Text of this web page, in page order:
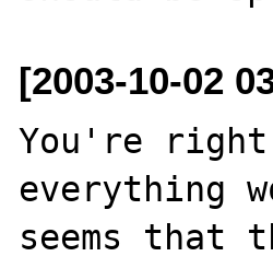
[2003-10-02
You're
everything
seems that